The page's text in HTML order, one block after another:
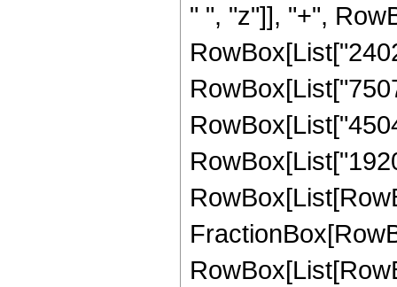
" ", "z"]], "+",